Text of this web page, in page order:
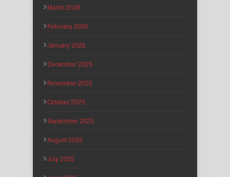
March 2026
February 2026
January 2026
December 2025
November 2025
October 2025
September 2025
August 2025
July 2025